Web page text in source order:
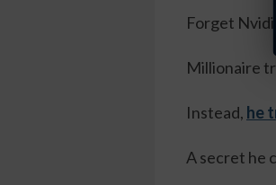
Forget
Millionaire
Instead, he
A secret he